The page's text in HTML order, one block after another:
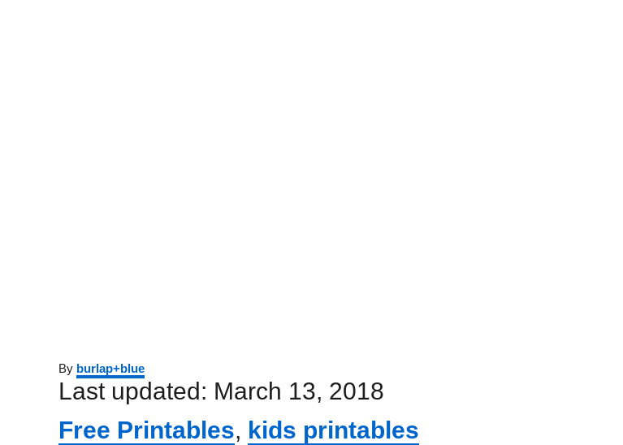
By Author
burlap+blue
Posted
on
Last updated: March 13, 2018
Categories
Free Printables, kids printables